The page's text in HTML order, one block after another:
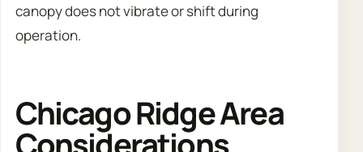
canopy does not vibrate or shift during
operation.
Chicago Ridge Area
Considerations